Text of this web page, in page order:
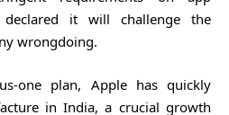
declared it will challenge the
wrongdoing.
one plan, Apple has quickly
in India, a crucial growth